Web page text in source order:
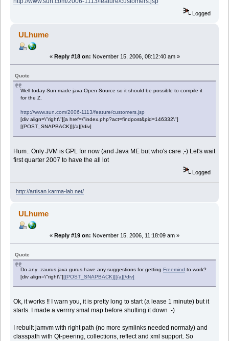
Logged
ULhume
« Reply #18 on: November 15, 2006, 08:12:40 am »
Quote
Well today Sun made java Open Source so it should be possible to compile it
for the Z.
http://www.sun.com/2006-1113/feature/customers.jsp
[div align=\"right\"][a href=\"index.php?act=findpost&pid=146332\"]
[{POST_SNAPBACK}][/a][/div]
Hum.. Only JVM is GPL for now (and Java ME but who's care ;-) Let's wait
first quarter 2007 to have the all lot
Logged
http://artisan.karma-lab.net/
ULhume
« Reply #19 on: November 15, 2006, 11:18:09 am »
Quote
Do any zaurus java gurus have any suggestions for gettingFreemind to work?
[div align=\"right\"][{POST_SNAPBACK}][/a][/div]
Ok, it works !! I warn you, it is pretty long to start (a lease 1 minute) but it
starts. I made a verrrry smal map before shutting it down :-)
I rebuilt jamvm with right path (no more symlinks needed normaly) and
classpath with Qt-peering, collections, reflect and xml support. So